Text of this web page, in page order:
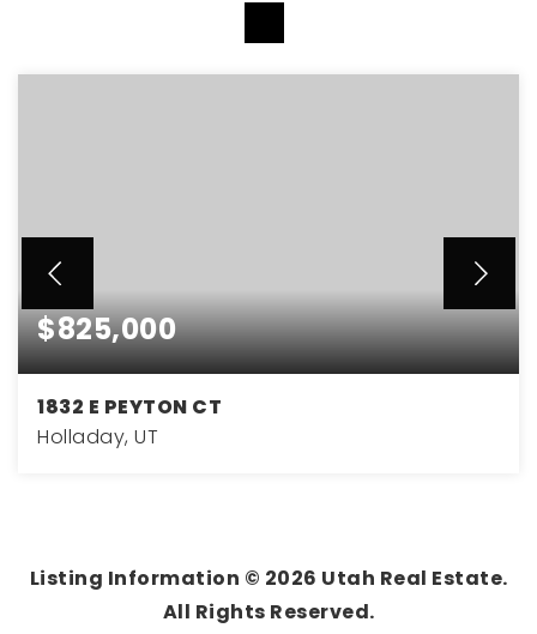
$825,000
1832 E PEYTON CT
Holladay, UT
Listing Information © 2026 Utah Real Estate.
All Rights Reserved.